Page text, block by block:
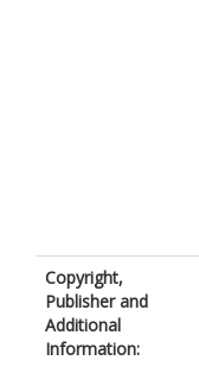
Copyright,
Publisher and
Additional
Information: